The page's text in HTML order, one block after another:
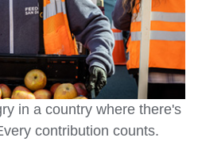
in a country where there's
contribution counts.